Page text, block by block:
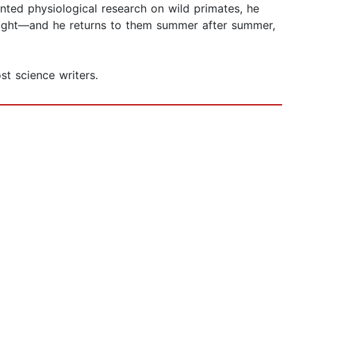
physiological research on wild primates, he
he returns to them summer after summer,
science writers.